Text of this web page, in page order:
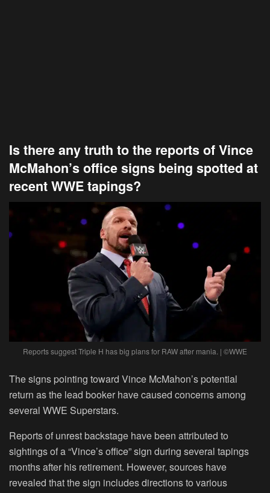
Is there any truth to the reports of Vince
McMahon’s office signs being spotted at
recent WWE tapings?
Reports suggest Triple H has big plans for RAW after mania. | ©WWE
The signs pointing toward Vince McMahon’s potential
return as the lead booker have caused concerns among
several WWE Superstars.
Reports of unrest backstage have been attributed to
sightings of a “Vince’s office” sign during several tapings
months after his retirement. However, sources have
revealed that the sign includes directions to various